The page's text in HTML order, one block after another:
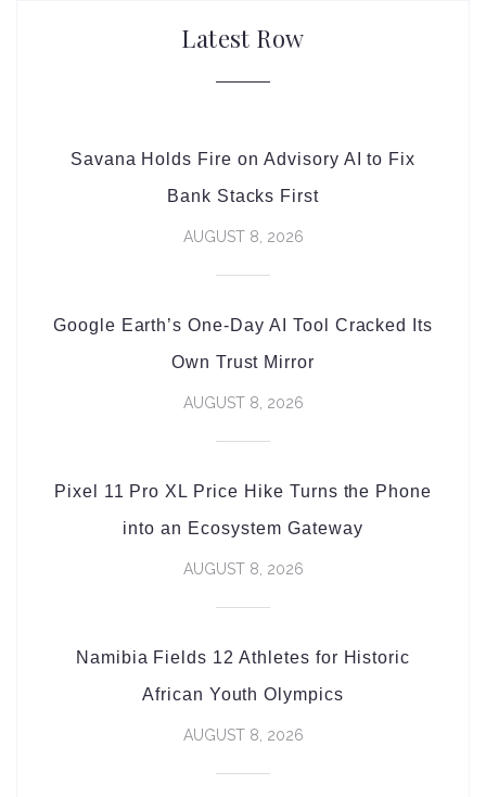
Latest Row
Savana Holds Fire on Advisory AI to Fix
Bank Stacks First
AUGUST 8, 2026
Google Earth’s One-Day AI Tool Cracked Its
Own Trust Mirror
AUGUST 8, 2026
Pixel 11 Pro XL Price Hike Turns the Phone
into an Ecosystem Gateway
AUGUST 8, 2026
Namibia Fields 12 Athletes for Historic
African Youth Olympics
AUGUST 8, 2026